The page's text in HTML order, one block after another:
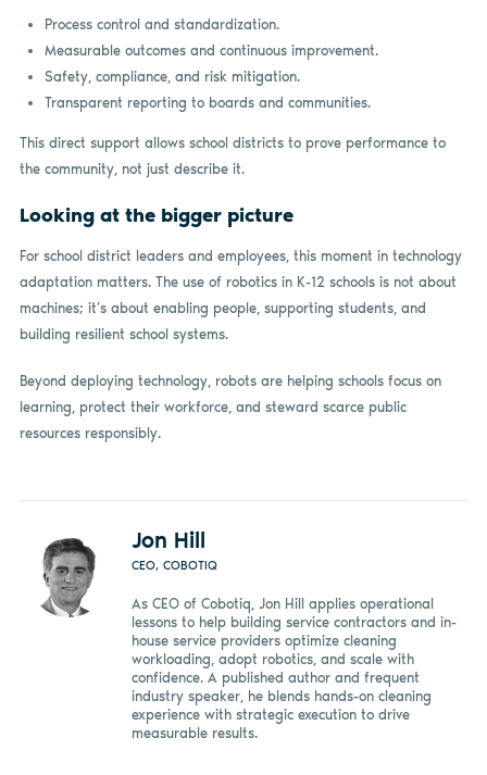
Process control and standardization.
Measurable outcomes and continuous improvement.
Safety, compliance, and risk mitigation.
Transparent reporting to boards and communities.
This direct support allows school districts to prove performance to
the community, not just describe it.
Looking at the bigger picture
For school district leaders and employees, this moment in technology
adaptation matters. The use of robotics in K-12 schools is not about
machines; it’s about enabling people, supporting students, and
building resilient school systems.
Beyond deploying technology, robots are helping schools focus on
learning, protect their workforce, and steward scarce public
resources responsibly.
Jon Hill
CEO, COBOTIQ
As CEO of Cobotiq, Jon Hill applies operational
lessons to help building service contractors and in-
house service providers optimize cleaning
workloading, adopt robotics, and scale with
confidence. A published author and frequent
industry speaker, he blends hands-on cleaning
experience with strategic execution to drive
measurable results.